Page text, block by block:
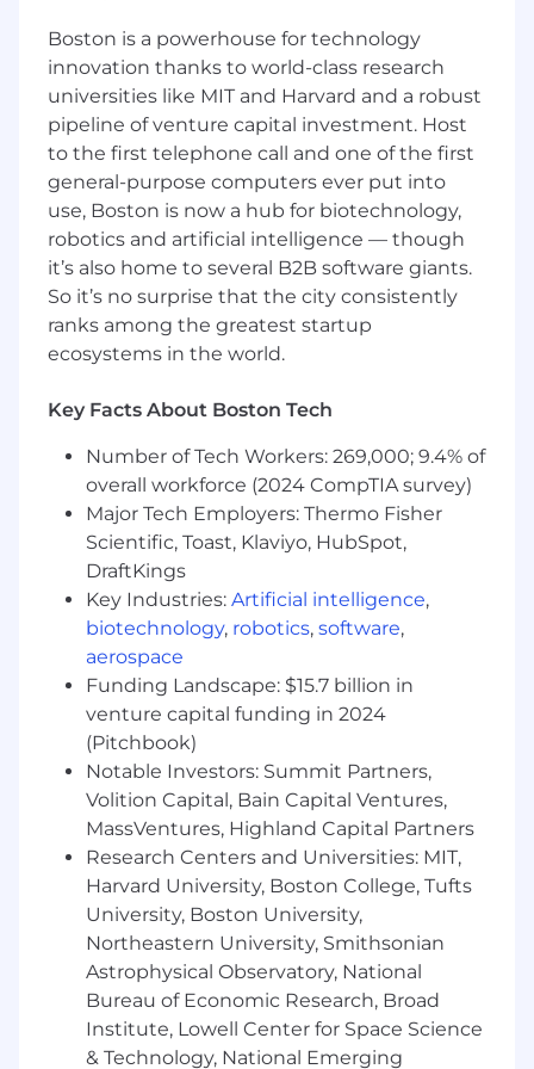
What you’ll do (Role Expectations)
Build relationships with important internal
and customer stakeholders, including c-
suite decision-makers
Create a long-term account strategy
aligned with customer goals
Collaborate with internal teams to meet
customer needs and contribute to
comprehensive account planning
client businesses and aligning technical
Who You Are (Success Profile)
You thrive in ambiguity. You're comfortable
building the path as you walk it. You thrive
in a dynamic environment, seeing
ambiguity not as a hindrance, but as the
raw material to build something
meaningful.
You act like an owner. Your passion for the
mission fuels your bias for action. You
operate with integrity because you
genuinely care about the outcome. True
ownership involves leveraging dynamic
range: the ability to navigate seamlessly
between high-level strategy and hands-on
execution.
You are a problem-solver. You love running
towards the challenges because you are
laser-focused on finding the solution,
knowing that solving the hard problems
delivers the biggest impact.
Boston is a powerhouse for technology
innovation thanks to world-class research
universities like MIT and Harvard and a robust
pipeline of venture capital investment. Host
to the first telephone call and one of the first
general-purpose computers ever put into
use, Boston is now a hub for biotechnology,
robotics and artificial intelligence — though
it’s also home to several B2B software giants.
So it’s no surprise that the city consistently
ranks among the greatest startup
ecosystems in the world.
Key Facts About Boston Tech
Number of Tech Workers: 269,000; 9.4% of
overall workforce (2024 CompTIA survey)
Major Tech Employers: Thermo Fisher
Scientific, Toast, Klaviyo, HubSpot,
DraftKings
Key Industries: Artificial intelligence,
biotechnology, robotics, software,
aerospace
Funding Landscape: $15.7 billion in
venture capital funding in 2024
(Pitchbook)
Notable Investors: Summit Partners,
Volition Capital, Bain Capital Ventures,
MassVentures, Highland Capital Partners
Research Centers and Universities: MIT,
Harvard University, Boston College, Tufts
University, Boston University,
Northeastern University, Smithsonian
Astrophysical Observatory, National
Bureau of Economic Research, Broad
Institute, Lowell Center for Space Science
& Technology, National Emerging